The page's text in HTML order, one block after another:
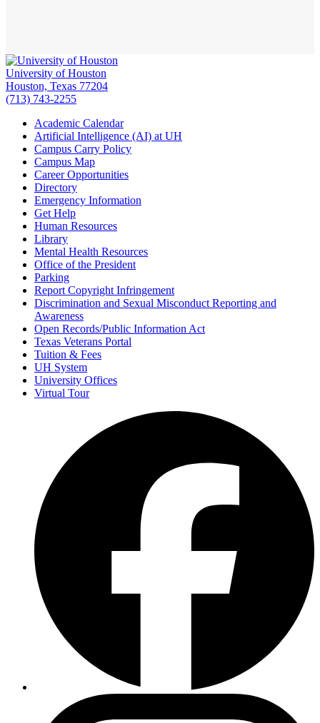
University of Houston
Houston, Texas 77204
(713) 743-2255
Academic Calendar
Artificial Intelligence (AI) at UH
Campus Carry Policy
Campus Map
Career Opportunities
Directory
Emergency Information
Get Help
Human Resources
Library
Mental Health Resources
Office of the President
Parking
Report Copyright Infringement
Discrimination and Sexual Misconduct Reporting and
Awareness
Open Records/Public Information Act
Texas Veterans Portal
Tuition & Fees
UH System
University Offices
Virtual Tour